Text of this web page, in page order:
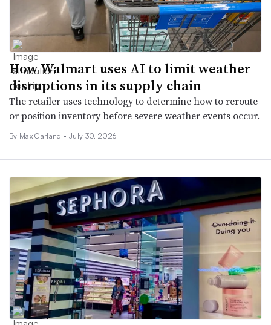
How Walmart uses AI to limit weather
disruptions in its supply chain
The retailer uses technology to determine how to reroute
or position inventory before severe weather events occur.
By Max Garland • July 30, 2026